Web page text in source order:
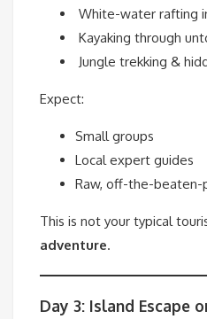
White-water rafting
Kayaking through
Jungle trekking &
Expect:
Small groups
Local expert guides
Raw, off-the-beaten-
This is not your typical
adventure.
Day 3: Island Escape